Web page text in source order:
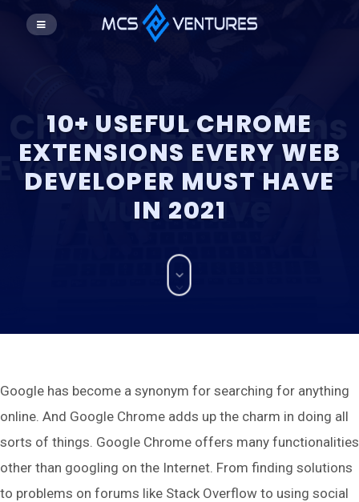
10+ USEFUL CHROME
EXTENSIONS EVERY WEB
DEVELOPER MUST HAVE
IN 2021
Google has become a synonym for searching for anything
online. And Google Chrome adds up the charm in doing all
sorts of things. Google Chrome offers many functionalities
other than googling on the Internet. From finding solutions
to problems on forums like Stack Overflow to using social